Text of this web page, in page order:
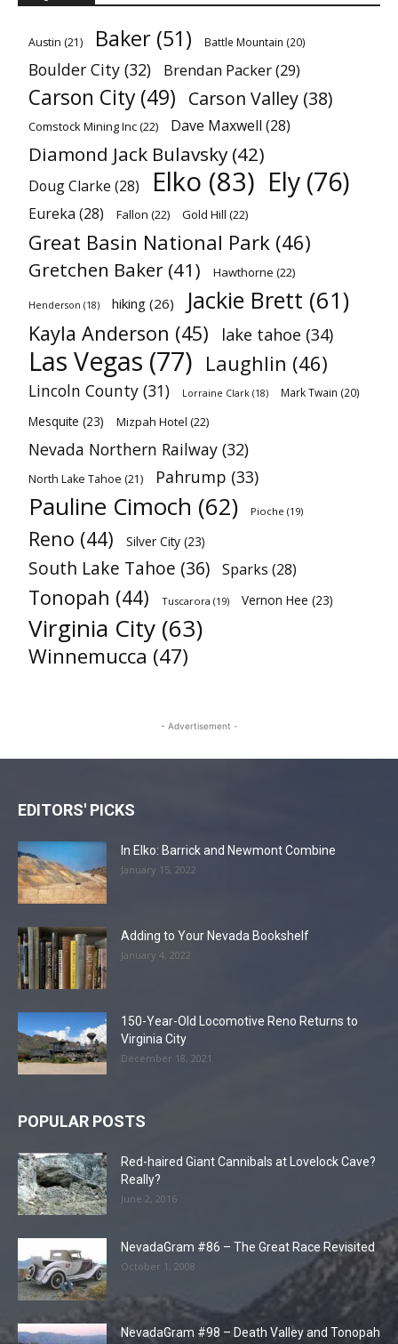
Austin (21) Baker (51) Battle Mountain (20)
Boulder City (32) Brendan Packer(29)
Carson City (49) Carson Valley (38)
Comstock Mining Inc(22) Dave Maxwell (28)
Diamond Jack Bulavsky (42)
Doug Clarke (28) Elko (83) Ely (76)
Eureka (28) Fallon (22) Gold Hill (22)
Great Basin National Park (46)
Gretchen Baker (41) Hawthorne (22)
Henderson (18) hiking (26) Jackie Brett (61)
Kayla Anderson (45) lake tahoe (34)
Las Vegas (77) Laughlin (46)
Lincoln County (31) Lorraine Clark (18) Mark Twain (20)
Mesquite (23) Mizpah Hotel (22)
Nevada Northern Railway (32)
North Lake Tahoe (21) Pahrump (33)
Pauline Cimoch (62) Pioche (19)
Reno (44) Silver City (23)
South Lake Tahoe (36) Sparks (28)
Tonopah (44) Tuscarora (19) Vernon Hee (23)
Virginia City (63)
Winnemucca (47)
- Advertisement -
EDITORS' PICKS
In Elko: Barrick and Newmont Combine
January 15, 2022
Adding to Your Nevada Bookshelf
January 4, 2022
150-Year-Old Locomotive Reno Returns to
Virginia City
December 18, 2021
POPULAR POSTS
Red-haired Giant Cannibals at Lovelock Cave?
Really?
June 2, 2016
NevadaGram #86 – The Great Race Revisited
October 1, 2008
NevadaGram #98 – Death Valley and Tonopah